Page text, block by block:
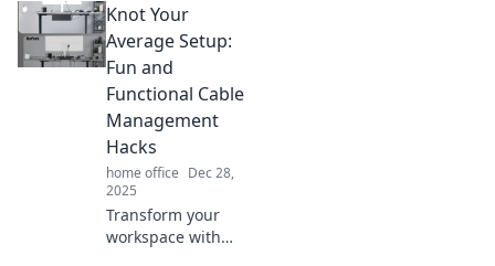
elevate your
productivity!
Transform your
workspace into a
haven for
creativity and
focus.
Knot Your
Average Setup:
Fun and
Functional Cable
Management
Hacks
home office Dec 28,
2025
Transform your
workspace with